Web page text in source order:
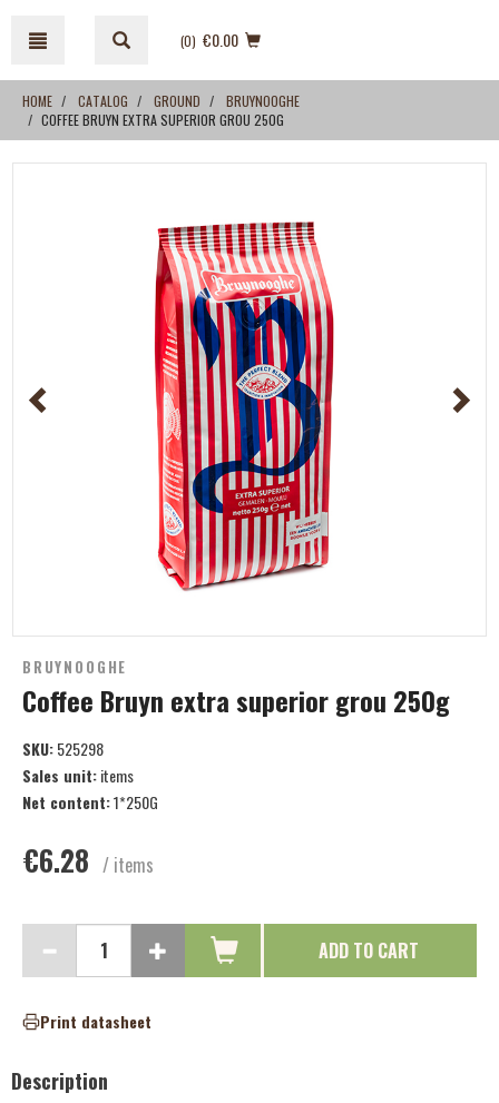
content
navigation
menu
(0) €0.00
HOME CATALOG GROUND
BRUYNOOGHE
COFFEE BRUYN EXTRA SUPERIOR GROU 250G
BRUYNOOGHE
Coffee Bruyn extra superior grou 250g
SKU:525298
Sales unit:items
Net content:1*250G
€6.28 / items
ADD TO CART
Print datasheet
Description